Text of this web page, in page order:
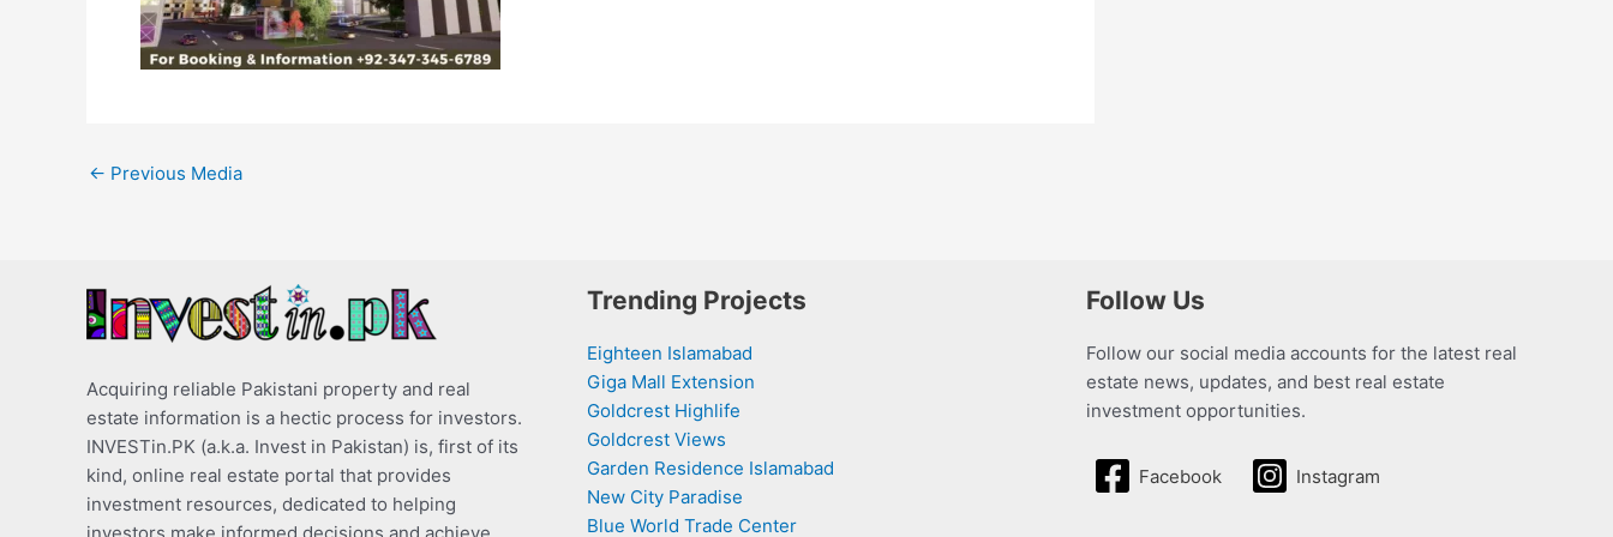
← Previous Media
Acquiring reliable Pakistani property and real
estate information is a hectic process for investors.
INVESTin.PK (a.k.a. Invest in Pakistan) is, first of its
kind, online real estate portal that provides
investment resources, dedicated to helping
investors make informed decisions and achieve
Trending Projects
Eighteen Islamabad
Giga Mall Extension
Goldcrest Highlife
Goldcrest Views
Garden Residence Islamabad
New City Paradise
Blue World Trade Center
Follow Us
Follow our social media accounts for the latest real
estate news, updates, and best real estate
investment opportunities.
Facebook Instagram